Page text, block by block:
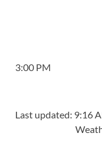
3:00 PM
Last updated: 9:16